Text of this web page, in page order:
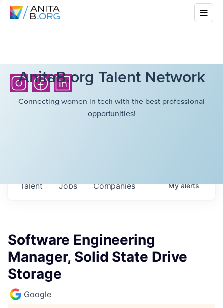
AnitaB.org Talent Network
Connecting women in tech with the best professional
opportunities!
Jobs Companies
Talent Myalerts
Software Engineering
Manager, Solid State Drive
Storage
Google